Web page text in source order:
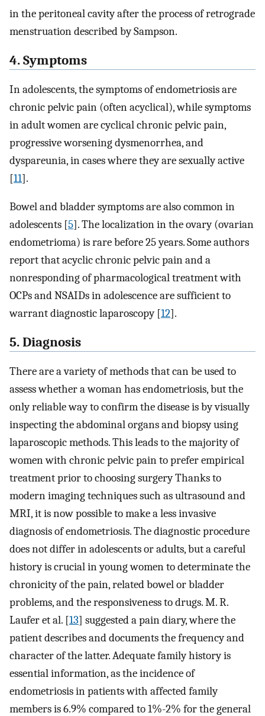
in the peritoneal cavity after the process of retrograde
menstruation described by Sampson.
4. Symptoms
In adolescents, the symptoms of endometriosis are
chronic pelvic pain (often acyclical), while symptoms
in adult women are cyclical chronic pelvic pain,
progressive worsening dysmenorrhea, and
dyspareunia, in cases where they are sexually active
[11].
Bowel and bladder symptoms are also common in
adolescents [5]. The localization in the ovary (ovarian
endometrioma) is rare before 25 years. Some authors
report that acyclic chronic pelvic pain and a
nonresponding of pharmacological treatment with
OCPs and NSAIDs in adolescence are sufficient to
warrant diagnostic laparoscopy [12].
5. Diagnosis
There are a variety of methods that can be used to
assess whether a woman has endometriosis, but the
only reliable way to confirm the disease is by visually
inspecting the abdominal organs and biopsy using
laparoscopic methods. This leads to the majority of
women with chronic pelvic pain to prefer empirical
treatment prior to choosing surgery Thanks to
modern imaging techniques such as ultrasound and
MRI, it is now possible to make a less invasive
diagnosis of endometriosis. The diagnostic procedure
does not differ in adolescents or adults, but a careful
history is crucial in young women to determinate the
chronicity of the pain, related bowel or bladder
problems, and the responsiveness to drugs. M. R.
Laufer et al. [13] suggested a pain diary, where the
patient describes and documents the frequency and
character of the latter. Adequate family history is
essential information, as the incidence of
endometriosis in patients with affected family
members is 6.9% compared to 1%-2% for the general